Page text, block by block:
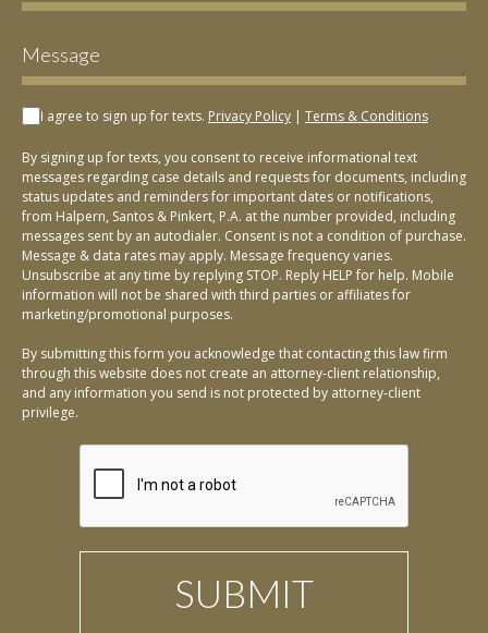
I agree to sign up for texts. Privacy Policy | Terms & Conditions
By signing up for texts, you consent to receive informational text
messages regarding case details and requests for documents, including
status updates and reminders for important dates or notifications,
from Halpern, Santos & Pinkert, P.A. at the number provided, including
messages sent by an autodialer. Consent is not a condition of purchase.
Message & data rates may apply. Message frequency varies.
Unsubscribe at any time by replying STOP. Reply HELP for help. Mobile
information will not be shared with third parties or affiliates for
marketing/promotional purposes.
By submitting this form you acknowledge that contacting this law firm
through this website does not create an attorney-client relationship,
and any information you send is not protected by attorney-client
privilege.